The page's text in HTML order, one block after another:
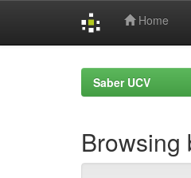
Home
Saber UCV
Browsing